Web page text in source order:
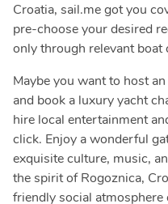
Croatia, sail.me got you
pre-choose your desired
only through relevant boat
Maybe you want to host
and book a luxury yacht
hire local entertainment
click. Enjoy a wonderful
exquisite culture, music,
the spirit of Rogoznica,
friendly social atmosphere